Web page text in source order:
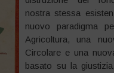
nostra stessa
nuovo paradigma
Agricoltura, una
Circolare e una
basato su la